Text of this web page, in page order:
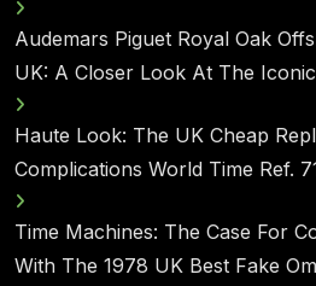
Audemars Piguet Royal Oak
UK: A Closer Look At The
Haute Look: The UK Cheap
Complications World Time Ref.
Time Machines: The Case For
With The 1978 UK Best Fake